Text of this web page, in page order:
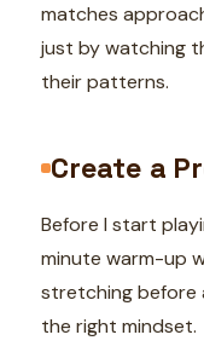
matches
just by watching
their patterns.
Create a
Before I start
minute warm-up
stretching before
the right mindset.